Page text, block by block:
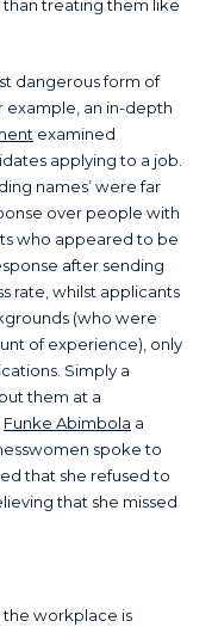
treating them like
dangerous form of
example, an in-depth
examined
applying to a job.
names’ were far
over people with
who appeared to be
after sending
rate, whilst applicants
(who were
of experience), only
Simply a
them at a
Funke Abimbola a
spoke to
that she refused to
that she missed
workplace is